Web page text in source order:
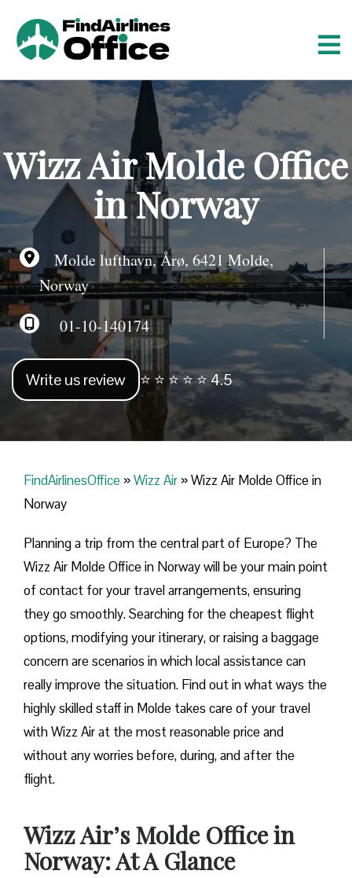
t
n
t
Wizz Air Molde Office
in Norway
Molde lufthavn, Årø, 6421 Molde,
Norway
01-10-140174
Write us review ⭐ ⭐ ⭐ ⭐ ⭐ 4.5
FindAirlinesOffice »Wizz Air »Wizz Air Molde Office in
Norway
Planning​‍​‌‍​‍‌​‍​‌‍​‍‌ a trip from the central part of Europe? The
Wizz Air Molde Office in Norway will be your main point
of contact for your travel arrangements, ensuring
they go smoothly. Searching for the cheapest flight
options, modifying your itinerary, or raising a baggage
concern are scenarios in which local assistance can
really improve the situation. Find out in what ways the
highly skilled staff in Molde takes care of your travel
with Wizz Air at the most reasonable price and
without any worries before, during, and after the ​‍​‌‍​‍‌​‍​‌‍​
‍‌flight.
Wizz Air’s Molde Office in
Norway: At A Glance